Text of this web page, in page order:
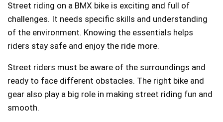
Street riding on a BMX bike is exciting and full of
challenges. It needs specific skills and understanding
of the environment. Knowing the essentials helps
riders stay safe and enjoy the ride more.
Street riders must be aware of the surroundings and
ready to face different obstacles. The right bike and
gear also play a big role in making street riding fun and
smooth.